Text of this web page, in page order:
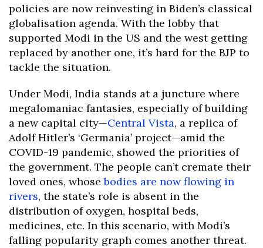
policies are now reinvesting in Biden’s classical
globalisation agenda. With the lobby that
supported Modi in the US and the west getting
replaced by another one, it’s hard for the BJP to
tackle the situation.
Under Modi, India stands at a juncture where
megalomaniac fantasies, especially of building
a new capital city—Central Vista, a replica of
Adolf Hitler’s ‘Germania’ project—amid the
COVID-19 pandemic, showed the priorities of
the government. The people can’t cremate their
loved ones, whosebodies are now flowing in
rivers, the state’s role is absent in the
distribution of oxygen, hospital beds,
medicines, etc. In this scenario, with Modi’s
falling popularity graph comes another threat.